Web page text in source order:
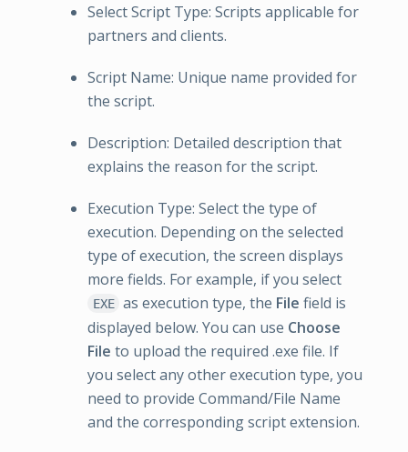
Select Script Type: Scripts applicable for
partners and clients.
Script Name: Unique name provided for
the script.
Description: Detailed description that
explains the reason for the script.
Execution Type: Select the type of
execution. Depending on the selected
type of execution, the screen displays
more fields. For example, if you select
EXE as execution type, the File field is
displayed below. You can use Choose
File to upload the required .exe file. If
you select any other execution type, you
need to provide Command/File Name
and the corresponding script extension.